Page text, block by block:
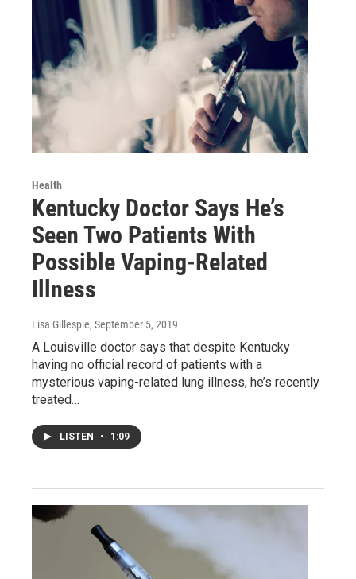
Health
Kentucky Doctor Says He’s
Seen Two Patients With
Possible Vaping-Related
Illness
Lisa Gillespie, September 5, 2019
A Louisville doctor says that despite Kentucky
having no official record of patients with a
mysterious vaping-related lung illness, he’s recently
treated…
LISTEN • 1:09